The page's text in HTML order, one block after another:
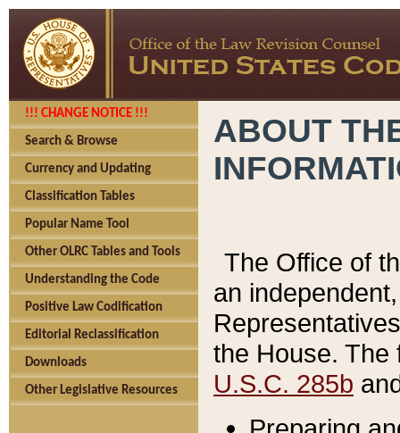
!!! CHANGE NOTICE !!!
Search & Browse
Currency and Updating
Classification Tables
Popular Name Tool
Other OLRC Tables and Tools
Understanding the Code
Positive Law Codification
Editorial Reclassification
Downloads
Other Legislative Resources
ABOUT
The Office of
an
the House.
U.S.C. 285b